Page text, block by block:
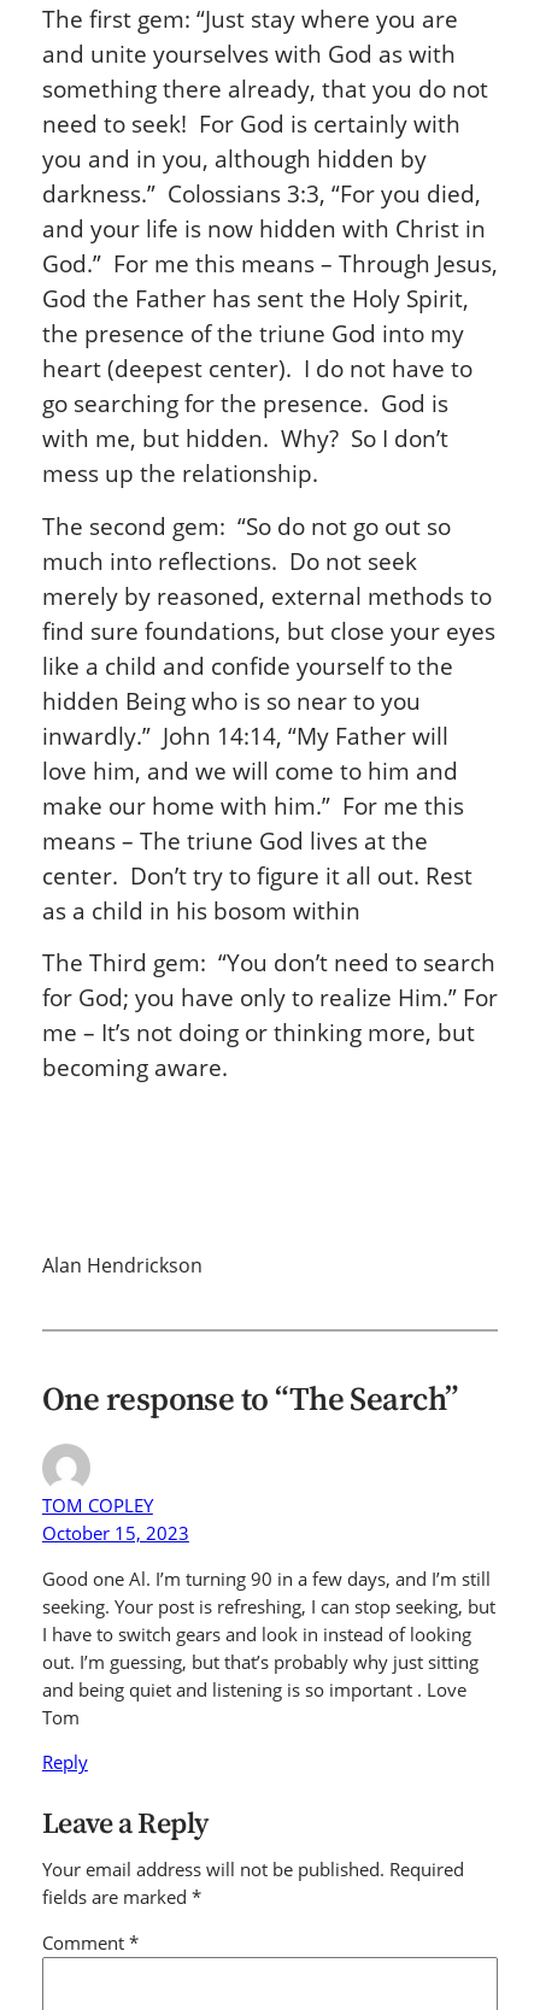
The first gem: “Just stay where you are
and unite yourselves with God as with
something there already, that you do not
need to seek! For God is certainly with
you and in you, although hidden by
darkness.” Colossians 3:3, “For you died,
and your life is now hidden with Christ in
God.” For me this means – Through Jesus,
God the Father has sent the Holy Spirit,
the presence of the triune God into my
heart (deepest center). I do not have to
go searching for the presence. God is
with me, but hidden. Why? So I don’t
mess up the relationship.
The second gem: “So do not go out so
much into reflections. Do not seek
merely by reasoned, external methods to
find sure foundations, but close your eyes
like a child and confide yourself to the
hidden Being who is so near to you
inwardly.” John 14:14, “My Father will
love him, and we will come to him and
make our home with him.” For me this
means – The triune God lives at the
center. Don’t try to figure it all out. Rest
as a child in his bosom within
The Third gem: “You don’t need to search
for God; you have only to realize Him.” For
me – It’s not doing or thinking more, but
becoming aware.
Alan Hendrickson
One response to “The Search”
TOM COPLEY
October 15, 2023
Good one Al. I’m turning 90 in a few days, and I’m still
seeking. Your post is refreshing, I can stop seeking, but
I have to switch gears and look in instead of looking
out. I’m guessing, but that’s probably why just sitting
and being quiet and listening is so important . Love
Tom
Reply
Leave a Reply
Your email address will not be published. Required
fields are marked *
Comment *